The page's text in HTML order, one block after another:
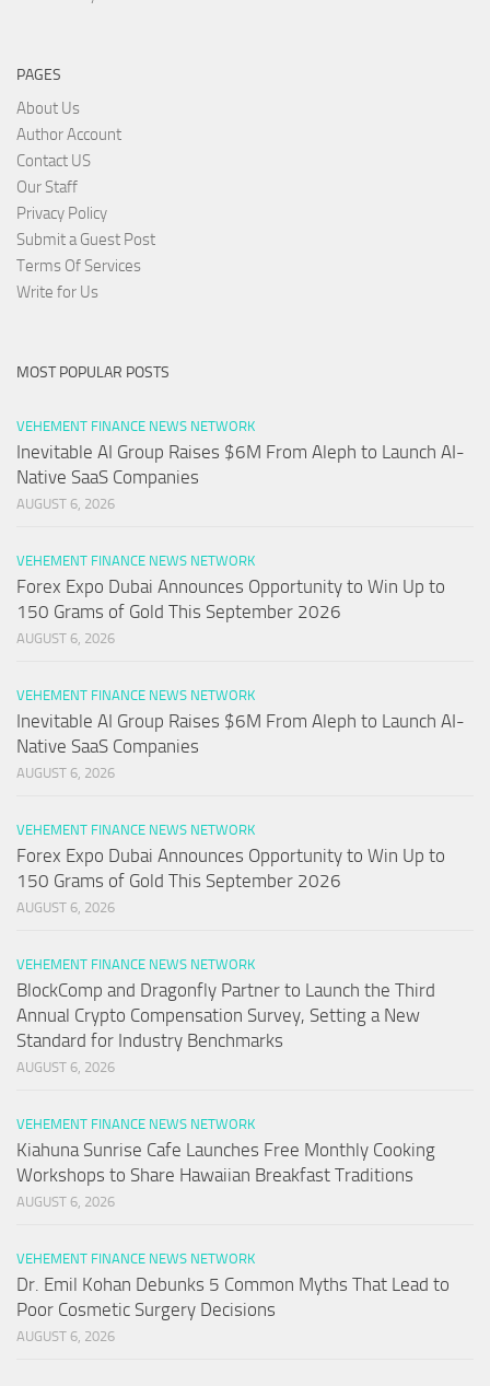
PAGES
About Us
Author Account
Contact US
Our Staff
Privacy Policy
Submit a Guest Post
Terms Of Services
Write for Us
MOST POPULAR POSTS
VEHEMENT FINANCE NEWS NETWORK
Inevitable AI Group Raises $6M From Aleph to Launch AI-
Native SaaS Companies
AUGUST 6, 2026
VEHEMENT FINANCE NEWS NETWORK
Forex Expo Dubai Announces Opportunity to Win Up to
150 Grams of Gold This September 2026
AUGUST 6, 2026
VEHEMENT FINANCE NEWS NETWORK
Inevitable AI Group Raises $6M From Aleph to Launch AI-
Native SaaS Companies
AUGUST 6, 2026
VEHEMENT FINANCE NEWS NETWORK
Forex Expo Dubai Announces Opportunity to Win Up to
150 Grams of Gold This September 2026
AUGUST 6, 2026
VEHEMENT FINANCE NEWS NETWORK
BlockComp and Dragonfly Partner to Launch the Third
Annual Crypto Compensation Survey, Setting a New
Standard for Industry Benchmarks
AUGUST 6, 2026
VEHEMENT FINANCE NEWS NETWORK
Kiahuna Sunrise Cafe Launches Free Monthly Cooking
Workshops to Share Hawaiian Breakfast Traditions
AUGUST 6, 2026
VEHEMENT FINANCE NEWS NETWORK
Dr. Emil Kohan Debunks 5 Common Myths That Lead to
Poor Cosmetic Surgery Decisions
AUGUST 6, 2026